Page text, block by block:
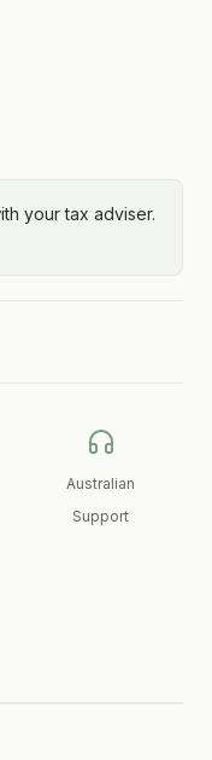
your tax adviser.
Australian
Support